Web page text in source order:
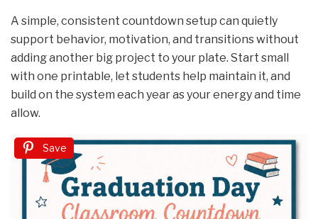
A simple, consistent countdown setup can quietly
support behavior, motivation, and transitions without
adding another big project to your plate. Start small
with one printable, let students help maintain it, and
build on the system each year as your energy and time
allow.
Save